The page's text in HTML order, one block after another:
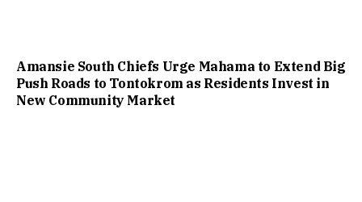
Amansie South Chiefs Urge Mahama to Extend Big
Push Roads to Tontokrom as Residents Invest in
New Community Market